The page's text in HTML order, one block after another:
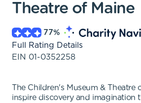
Theatre of Maine
77%
Full Rating Details
EIN 01-0352258
The Children's Museum & Theatre
inspire discovery and imagination